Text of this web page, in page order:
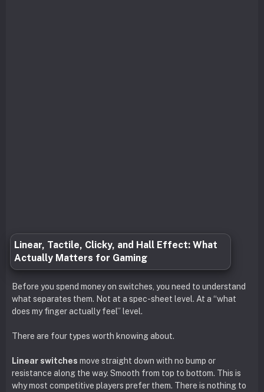
Linear, Tactile, Clicky, and Hall Effect: What
Actually Matters for Gaming
Before you spend money on switches, you need to understand
what separates them. Not at a spec-sheet level. At a “what
does my finger actually feel” level.
There are four types worth knowing about.
Linear switches move straight down with no bump or
resistance along the way. Smooth from top to bottom. This is
why most competitive players prefer them. There is nothing to